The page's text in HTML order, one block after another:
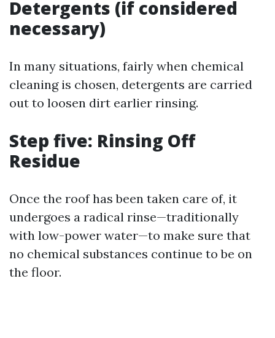
Detergents (if considered
necessary)
In many situations, fairly when chemical
cleaning is chosen, detergents are carried
out to loosen dirt earlier rinsing.
Step five: Rinsing Off
Residue
Once the roof has been taken care of, it
undergoes a radical rinse—traditionally
with low-power water—to make sure that
no chemical substances continue to be on
the floor.